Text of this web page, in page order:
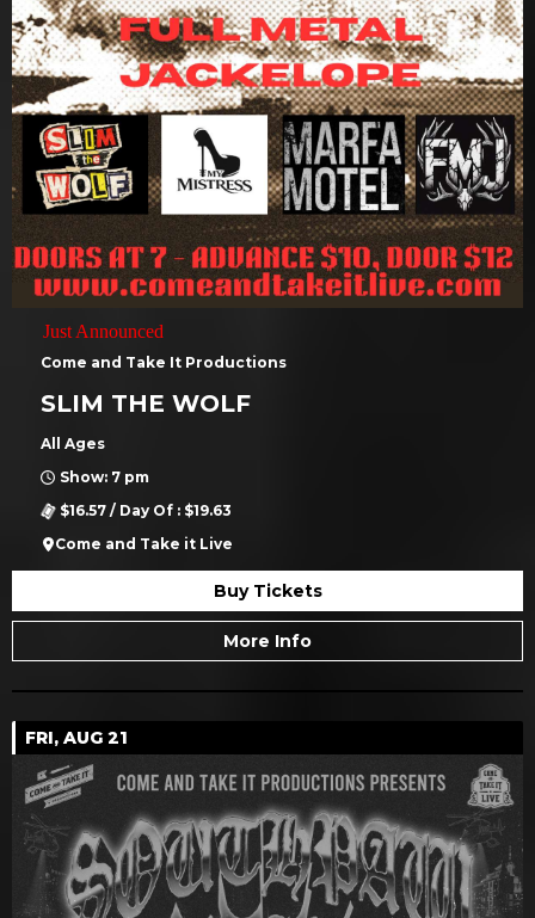
Just Announced
Come and Take It Productions
SLIM THE WOLF
All Ages
Show: 7 pm
$16.57 / Day Of : $19.63
Come and Take it Live
Buy Tickets
More Info
FRI, AUG 21